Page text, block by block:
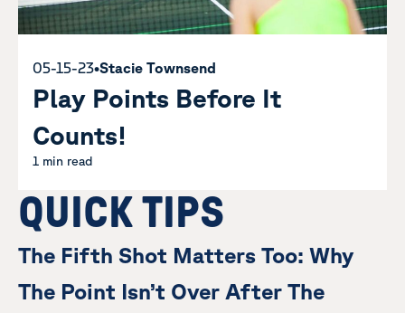
QUICK TIPS
The Fifth Shot Matters Too: Why
The Point Isn’t Over After The
05-15-23•Stacie Townsend
Play Points Before It
Counts!
1 min read